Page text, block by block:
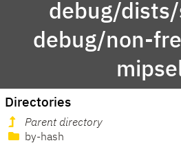
debug/
debug/non-
Directories
Parent directory
by-hash